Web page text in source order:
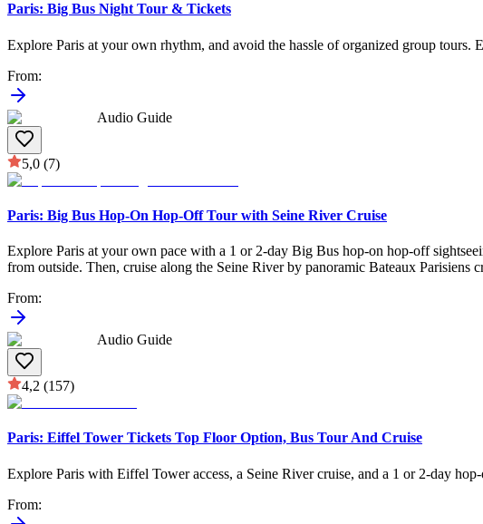
Paris: Big Bus Night Tour & Tickets
Explore Paris at your own rhythm, and avoid the hassle of organized group
From:
Audio Guide
5,0 (7)
Paris: Big Bus Hop-On Hop-Off Tour with Seine River Cruise
Explore Paris at your own pace with a 1 or 2-day Big Bus hop-on hop-off
from outside. Then, cruise along the Seine River by panoramic Bateaux Parisiens
From:
Audio Guide
4,2 (157)
Paris: Eiffel Tower Tickets Top Floor Option, Bus Tour And Cruise
Explore Paris with Eiffel Tower access, a Seine River cruise, and a 1 or 2-day
From: